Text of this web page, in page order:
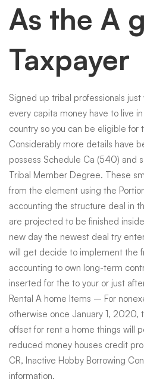
As the A
Taxpayer
Signed up tribal professionals
every capita money have to live
country so you can be eligible for
Considerably more details have
possess Schedule Ca (540) and
Tribal Member Degree. These
from the element using the
accounting the structure deal in
are projected to be finished
new day the newest deal try
will get decide to implement the
accounting to own long-term
inserted for the to your or just
Rental A home Items – For
otherwise once January 1, 2020,
offset for rent a home things will
reduced money houses credit
CR, Inactive Hobby Borrowing
information.